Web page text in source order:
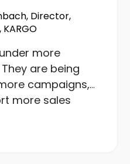
Director,
more
are being
campaigns,
more sales
than they